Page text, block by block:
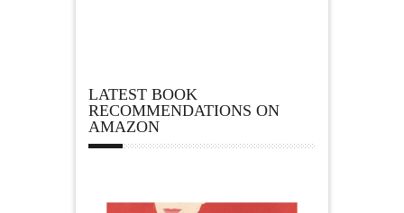
LATEST BOOK
RECOMMENDATIONS ON
AMAZON